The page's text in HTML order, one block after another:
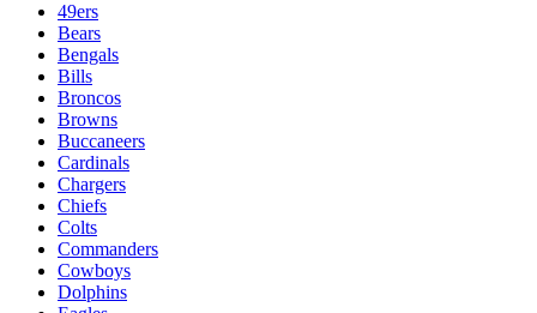
49ers
Bears
Bengals
Bills
Broncos
Browns
Buccaneers
Cardinals
Chargers
Chiefs
Colts
Commanders
Cowboys
Dolphins